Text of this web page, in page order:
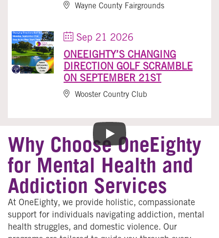
Wayne County Fairgrounds
Sep 21 2026
ONEEIGHTY’S CHANGING
DIRECTION GOLF SCRAMBLE
ON SEPTEMBER 21ST
Wooster Country Club
Why Choose OneEighty
for Mental Health and
Addiction Services
At OneEighty, we provide holistic, compassionate
support for individuals navigating addiction, mental
health struggles, and domestic violence. Our